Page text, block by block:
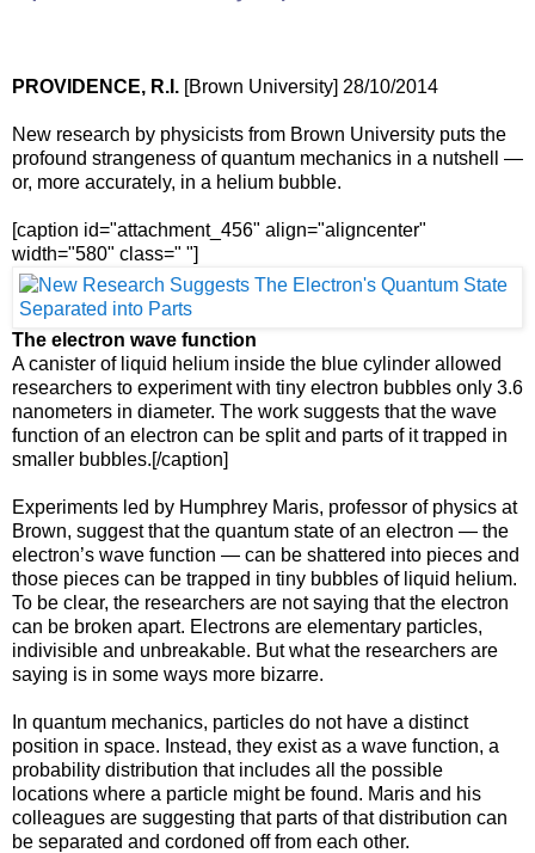
PROVIDENCE, R.I. [Brown University] 28/10/2014
New research by physicists from Brown University puts the
profound strangeness of quantum mechanics in a nutshell —
or, more accurately, in a helium bubble.
[caption id="attachment_456" align="aligncenter"
width="580" class=" "]
The electron wave function
A canister of liquid helium inside the blue cylinder allowed
researchers to experiment with tiny electron bubbles only 3.6
nanometers in diameter. The work suggests that the wave
function of an electron can be split and parts of it trapped in
smaller bubbles.[/caption]
Experiments led by Humphrey Maris, professor of physics at
Brown, suggest that the quantum state of an electron — the
electron’s wave function — can be shattered into pieces and
those pieces can be trapped in tiny bubbles of liquid helium.
To be clear, the researchers are not saying that the electron
can be broken apart. Electrons are elementary particles,
indivisible and unbreakable. But what the researchers are
saying is in some ways more bizarre.
In quantum mechanics, particles do not have a distinct
position in space. Instead, they exist as a wave function, a
probability distribution that includes all the possible
locations where a particle might be found. Maris and his
colleagues are suggesting that parts of that distribution can
be separated and cordoned off from each other.